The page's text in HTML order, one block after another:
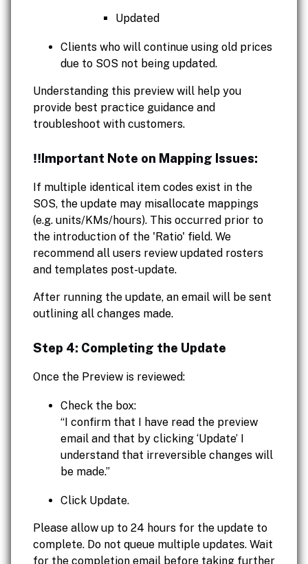
Updated
Clients who will continue using old prices
due to SOS not being updated.
Understanding this preview will help you
provide best practice guidance and
troubleshoot with customers.
‼️Important Note on Mapping Issues:
If multiple identical item codes exist in the
SOS, the update may misallocate mappings
(e.g. units/KMs/hours). This occurred prior to
the introduction of the 'Ratio' field. We
recommend all users review updated rosters
and templates post-update.
After running the update, an email will be sent
outlining all changes made.
Step 4: Completing the Update
Once the Preview is reviewed:
Check the box:
“I confirm that I have read the preview
email and that by clicking ‘Update’ I
understand that irreversible changes will
be made.”
Click Update.
Please allow up to 24 hours for the update to
complete. Do not queue multiple updates. Wait
for the completion email before taking further